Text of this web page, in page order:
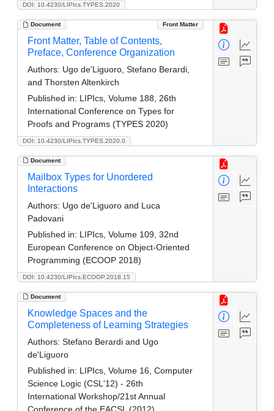
DOI: 10.4230/LIPIcs.TYPES.2020
Document Front Matter
DOI: 10.4230/LIPIcs.TYPES.2020.0
Front Matter, Table of Contents,
Preface, Conference Organization
Authors: Ugo de'Liguoro, Stefano Berardi,
and Thorsten Altenkirch
Published in: LIPIcs, Volume 188, 26th
International Conference on Types for
Proofs and Programs (TYPES 2020)
Document
DOI: 10.4230/LIPIcs.ECOOP.2018.15
Mailbox Types for Unordered
Interactions
Authors: Ugo de'Liguoro and Luca
Padovani
Published in: LIPIcs, Volume 109, 32nd
European Conference on Object-Oriented
Programming (ECOOP 2018)
Document
Knowledge Spaces and the
Completeness of Learning Strategies
Authors: Stefano Berardi and Ugo
de'Liguoro
Published in: LIPIcs, Volume 16, Computer
Science Logic (CSL'12) - 26th
International Workshop/21st Annual
Conference of the EACSL (2012)